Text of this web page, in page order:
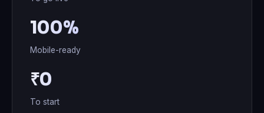
100%
Mobile-ready
₹0
To start